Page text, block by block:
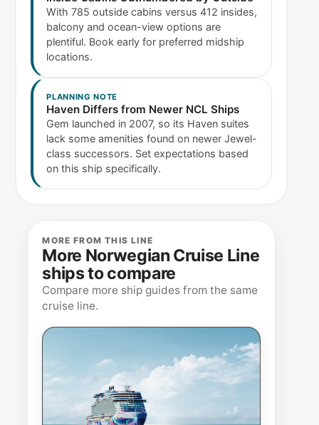
With 785 outside cabins versus 412 insides,
balcony and ocean-view options are
plentiful. Book early for preferred midship
locations.
PLANNING NOTE
Haven Differs from Newer NCL Ships
Gem launched in 2007, so its Haven suites
lack some amenities found on newer Jewel-
class successors. Set expectations based
on this ship specifically.
MORE FROM THIS LINE
More Norwegian Cruise Line
ships to compare
Compare more ship guides from the same
cruise line.